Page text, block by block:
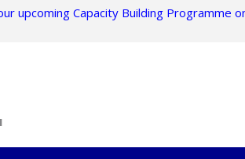
upcoming Capacity Building Programme